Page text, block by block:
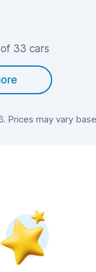
33 cars
may vary